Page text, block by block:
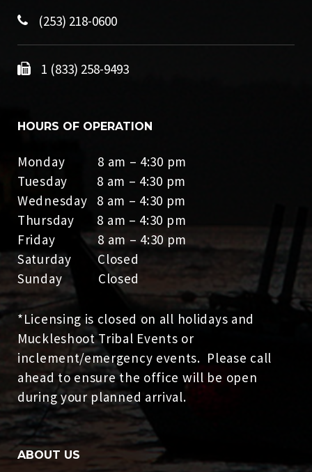
(253) 218-0600
1 (833) 258-9493
HOURS OF OPERATION
Monday 8 am – 4:30 pm
Tuesday 8 am – 4:30 pm
Wednesday 8 am – 4:30 pm
Thursday 8 am – 4:30 pm
Friday 8 am – 4:30 pm
Saturday Closed
Sunday Closed
*Licensing is closed on all holidays and
Muckleshoot Tribal Events or
inclement/emergency events. Please call
ahead to ensure the office will be open
during your planned arrival.
ABOUT US